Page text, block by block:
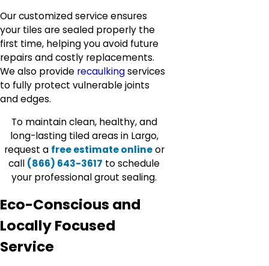
Our customized service ensures
your tiles are sealed properly the
first time, helping you avoid future
repairs and costly replacements.
We also provide recaulkingservices
to fully protect vulnerable joints
and edges.
To maintain clean, healthy, and
long-lasting tiled areas in Largo,
request a free estimate onlineor
call (866) 643-3617 to schedule
your professional grout sealing.
Eco-Conscious and
Locally Focused
Service